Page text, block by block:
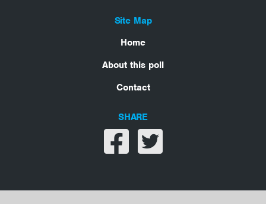
Site Map
Home
About this poll
Contact
SHARE
Share on facebook
Share on twitter